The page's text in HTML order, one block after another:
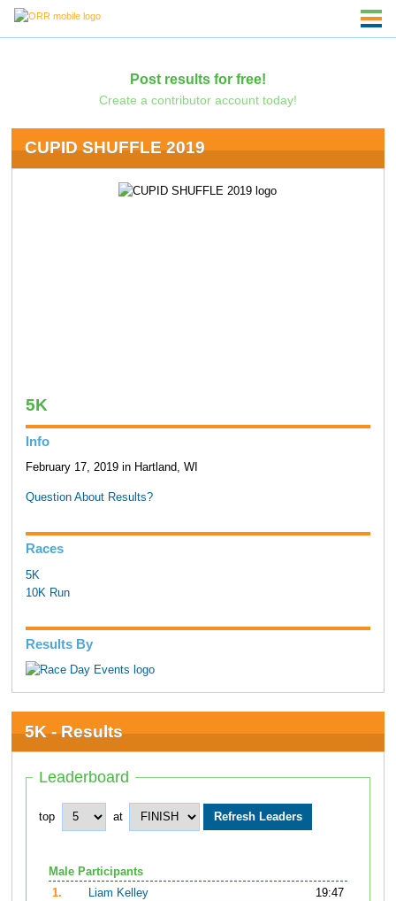
Post results for free!
Create a contributor account today!
CUPID SHUFFLE 2019
5K
Info
February 17, 2019 in Hartland, WI
Question About Results?
Races
5K
10K Run
Results By
5K - Results
Leaderboard
top at
Male Participants
1.
Liam Kelley
19:47